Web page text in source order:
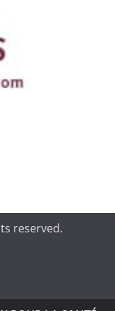
reserved.